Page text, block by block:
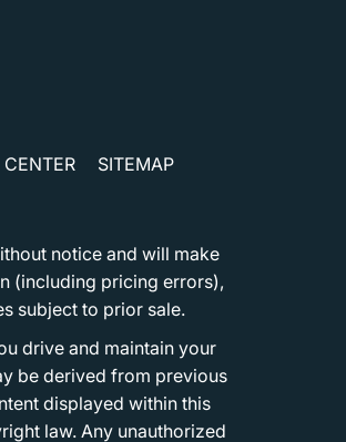
SITEMAP
notice and will make
(including pricing errors),
subject to prior sale.
drive and maintain your
be derived from previous
displayed within this
law. Any unauthorized